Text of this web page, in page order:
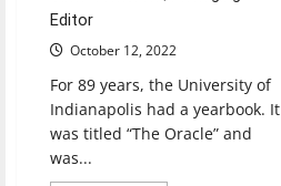
Editor
October 12, 2022
For 89 years, the University of
Indianapolis had a yearbook. It
was titled “The Oracle” and
was...